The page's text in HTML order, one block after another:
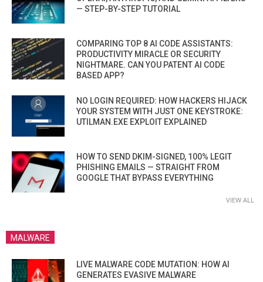
— STEP-BY-STEP TUTORIAL
COMPARING TOP 8 AI CODE ASSISTANTS:
PRODUCTIVITY MIRACLE OR SECURITY
NIGHTMARE. CAN YOU PATENT AI CODE
BASED APP?
NO LOGIN REQUIRED: HOW HACKERS HIJACK
YOUR SYSTEM WITH JUST ONE KEYSTROKE:
UTILMAN.EXE EXPLOIT EXPLAINED
HOW TO SEND DKIM-SIGNED, 100% LEGIT
PHISHING EMAILS — STRAIGHT FROM
GOOGLE THAT BYPASS EVERYTHING
VIEW ALL
MALWARE
LIVE MALWARE CODE MUTATION: HOW AI
GENERATES EVASIVE MALWARE